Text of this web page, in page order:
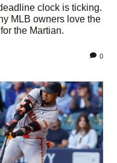
clock is ticking.
MLB owners love the
the Martian.
0